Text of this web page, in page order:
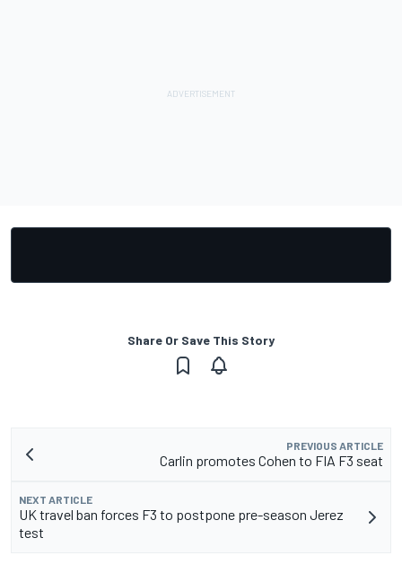
Share Or Save This Story
PREVIOUS ARTICLE
Carlin promotes Cohen to FIA F3 seat
NEXT ARTICLE
UK travel ban forces F3 to postpone pre-season Jerez
test